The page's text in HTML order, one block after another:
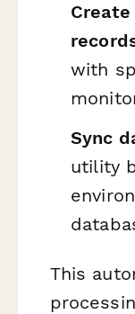
with
Sync
utility
This